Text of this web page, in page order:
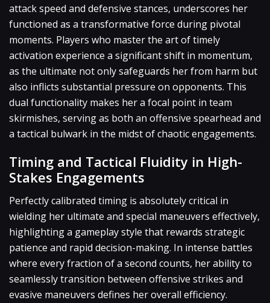
attack speed and defensive stances, underscores her
functioned as a transformative force during pivotal
moments. Players who master the art of timely
activation experience a significant shift in momentum,
as the ultimate not only safeguards her from harm but
also inflicts substantial pressure on opponents. This
dual functionality makes her a focal point in team
skirmishes, serving as both an offensive spearhead and
a tactical bulwark in the midst of chaotic engagements.
Timing and Tactical Fluidity in High-
Stakes Engagements
Perfectly calibrated timing is absolutely critical in
wielding her ultimate and special maneuvers effectively,
highlighting a gameplay style that rewards strategic
patience and rapid decision-making. In intense battles
where every fraction of a second counts, her ability to
seamlessly transition between offensive strikes and
evasive maneuvers defines her overall efficiency.